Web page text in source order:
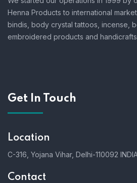
Henna Products to international
bindis, body crystal tattoos, incense,
embroidered products and
Get In Touch
Location
C-316, Yojana Vihar, Delhi-110092
Contact